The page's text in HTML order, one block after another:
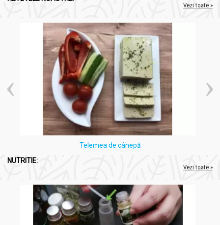
Vezi toate »
Telemea de cânepă
NUTRITIE:
Vezi toate »